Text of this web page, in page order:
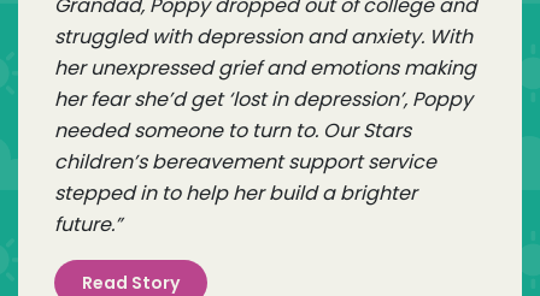
struggled with depression and anxiety. With
her unexpressed grief and emotions making
her fear she’d get ‘lost in depression’, Poppy
needed someone to turn to. Our Stars
children’s bereavement support service
stepped in to help her build a brighter
future.”
Read Story